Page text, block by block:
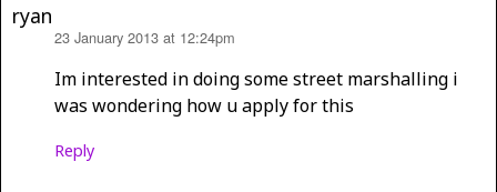
ryan
23 January 2013 at 12:24pm
Im interested in doing some street marshalling i
was wondering how u apply for this
Reply